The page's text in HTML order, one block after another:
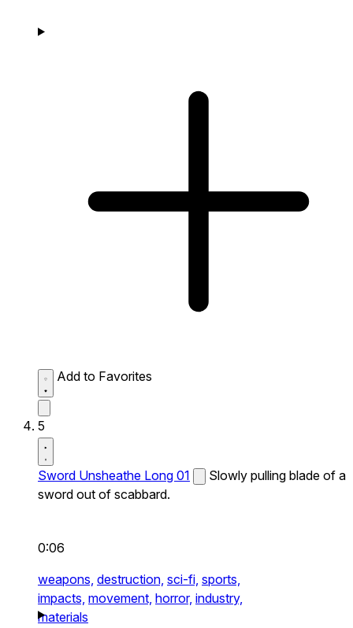
Add to Favorites
5
Sword Unsheathe Long 01
Slowly pulling blade of a
sword out of scabbard.
0:06
weapons, destruction, sci-fi, sports,
impacts, movement, horror, industry,
materials